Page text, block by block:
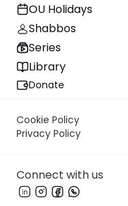
OU Holidays
Shabbos
Series
Library
Donate
Cookie Policy
Privacy Policy
Connect with us